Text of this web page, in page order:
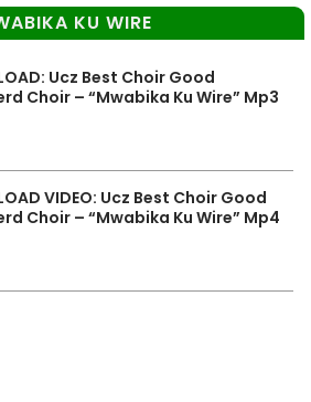
KU WIRE
Ucz Best Choir Good
Choir – “Mwabika Ku Wire” Mp3
VIDEO: Ucz Best Choir Good
Choir – “Mwabika Ku Wire” Mp4